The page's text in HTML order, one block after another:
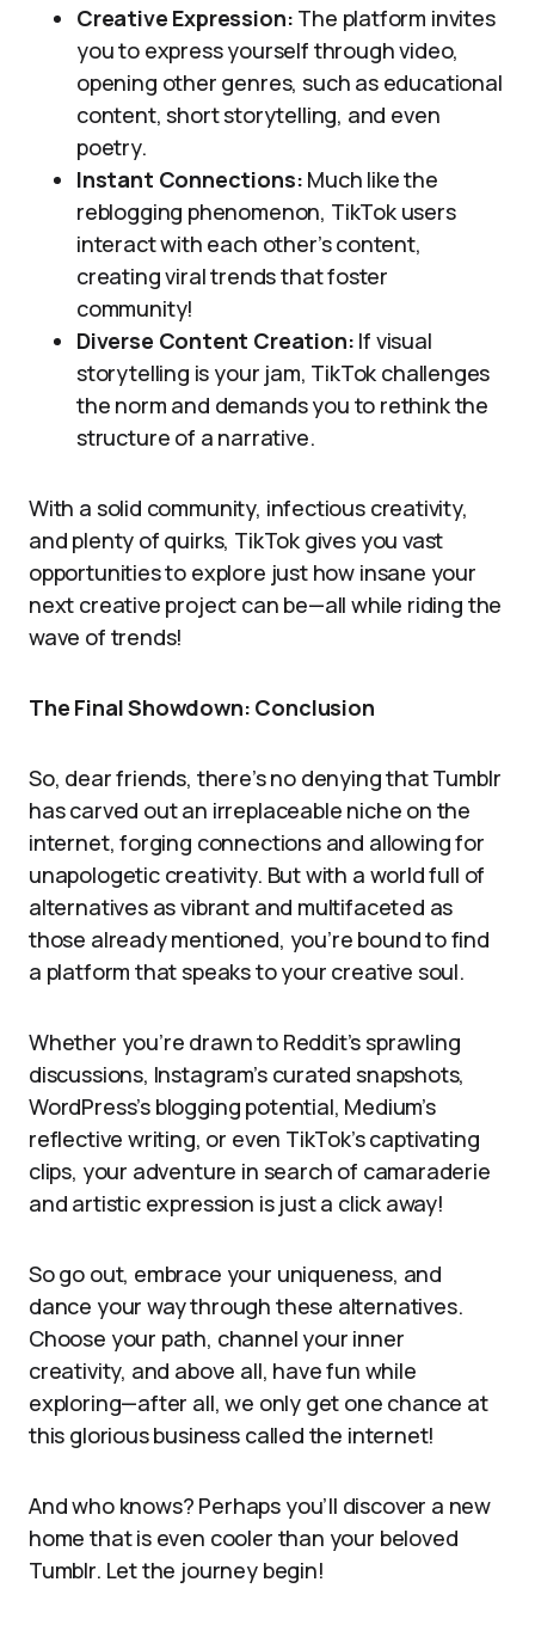
Creative Expression: The platform invites
you to express yourself through video,
opening other genres, such as educational
content, short storytelling, and even
poetry.
Instant Connections: Much like the
reblogging phenomenon, TikTok users
interact with each other’s content,
creating viral trends that foster
community!
Diverse Content Creation: If visual
storytelling is your jam, TikTok challenges
the norm and demands you to rethink the
structure of a narrative.
With a solid community, infectious creativity,
and plenty of quirks, TikTok gives you vast
opportunities to explore just how insane your
next creative project can be—all while riding the
wave of trends!
The Final Showdown: Conclusion
So, dear friends, there’s no denying that Tumblr
has carved out an irreplaceable niche on the
internet, forging connections and allowing for
unapologetic creativity. But with a world full of
alternatives as vibrant and multifaceted as
those already mentioned, you’re bound to find
a platform that speaks to your creative soul.
Whether you’re drawn to Reddit’s sprawling
discussions, Instagram’s curated snapshots,
WordPress’s blogging potential, Medium’s
reflective writing, or even TikTok’s captivating
clips, your adventure in search of camaraderie
and artistic expression is just a click away!
So go out, embrace your uniqueness, and
dance your way through these alternatives.
Choose your path, channel your inner
creativity, and above all, have fun while
exploring—after all, we only get one chance at
this glorious business called the internet!
And who knows? Perhaps you’ll discover a new
home that is even cooler than your beloved
Tumblr. Let the journey begin!